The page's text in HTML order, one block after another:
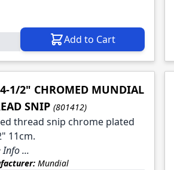
Add to Cart
1/2" CHROMED MUNDIAL
SNIP (801412)
thread snip chrome plated
11cm.
Info ...
Mundial